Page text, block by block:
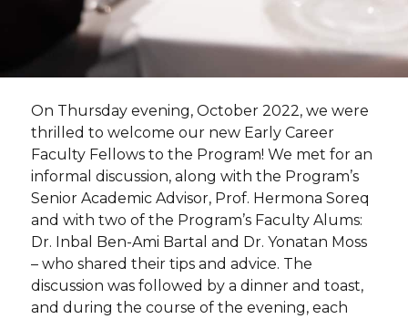
Photographs by Shauli Lendner
On Thursday evening, October 2022, we were
thrilled to welcome our new Early Career
Faculty Fellows to the Program! We met for an
informal discussion, along with the Program’s
Senior Academic Advisor, Prof. Hermona Soreq
and with two of the Program’s Faculty Alums:
Dr. Inbal Ben-Ami Bartal and Dr. Yonatan Moss
– who shared their tips and advice. The
discussion was followed by a dinner and toast,
and during the course of the evening, each